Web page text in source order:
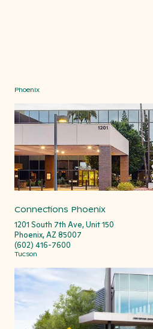
Phoenix
Connections Phoenix
1201 South 7th Ave, Unit 150
Phoenix, AZ 85007
(602) 416-7600
Tucson